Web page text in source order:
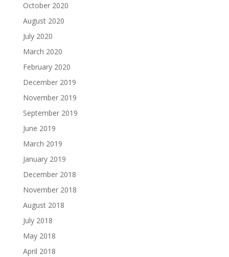
October 2020
August 2020
July 2020
March 2020
February 2020
December 2019
November 2019
September 2019
June 2019
March 2019
January 2019
December 2018
November 2018
August 2018
July 2018
May 2018
April 2018